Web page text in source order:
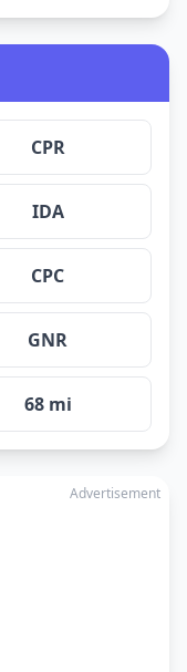
CPR
IDA
CPC
GNR
68 mi
Advertisement